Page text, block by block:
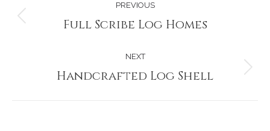
navigation
PREVIOUS
Previous
Full Scribe Log Homes
NEXT
Next
Handcrafted Log Shell